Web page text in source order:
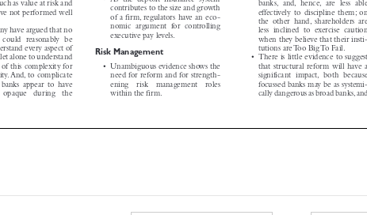






























not performed well
have argued that no
could reasonably be
every aspect of
alone to understand
of this complexity for
to complicate
banks appear to have
opaque  during  the
contributes to the size and growth
of a firm, regulators have an eco-
nomic argument for controlling
executive pay levels.
• Unambiguous evidence shows the
need for reform and for strength-
ening  risk  management  roles
within the firm.
effectively to discipline them; on
the other hand, shareholders are
less inclined to exercise caution
when they believe that their insti-
tutions areToo BigTo Fail.
• There is little evidence to suggest
that structural reform will have a
significant impact, both because
focussed banks may be as systemi-
cally dangerous as broad banks,and